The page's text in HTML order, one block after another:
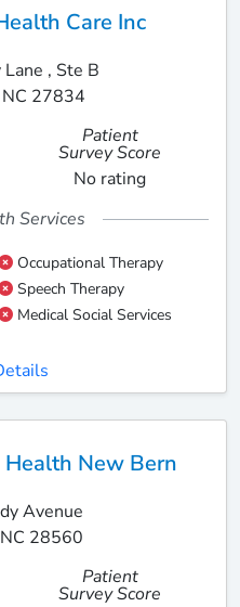
Care Inc
, Ste B
27834
Patient
Survey Score
No rating
Services
Occupational Therapy
Speech Therapy
Medical Social Services
New Bern
Avenue
28560
Patient
Survey Score